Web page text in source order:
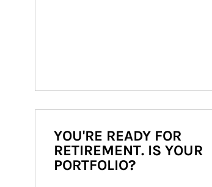
YOU'RE READY FOR
RETIREMENT. IS YOUR
PORTFOLIO?